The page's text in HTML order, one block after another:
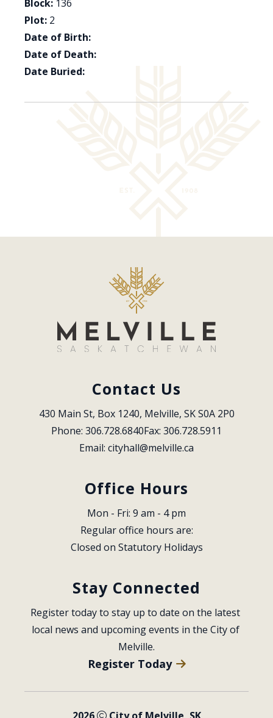
Block: 136
Plot: 2
Date of Birth:
Date of Death:
Date Buried:
Contact Us
430 Main St, Box 1240, Melville, SK S0A 2P0
Phone: 306.728.6840Fax: 306.728.5911
Email: cityhall@melville.ca
Office Hours
Mon - Fri: 9 am - 4 pm
Regular office hours are:
Closed on Statutory Holidays
Stay Connected
Register today to stay up to date on the latest
local news and upcoming events in the City of
Melville.
Register Today